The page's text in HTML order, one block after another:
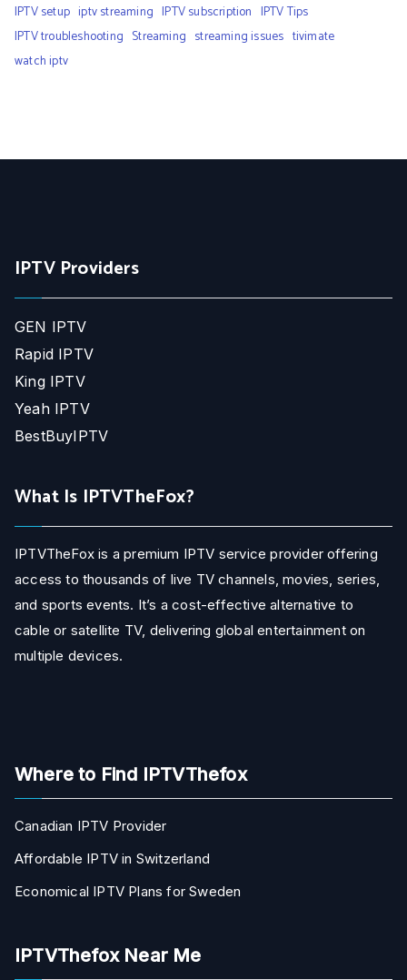
IPTV setup iptv streaming IPTV subscription IPTV Tips
IPTV troubleshooting Streaming streaming issues tivimate
watch iptv
IPTV Providers
GEN IPTV
Rapid IPTV
King IPTV
Yeah IPTV
BestBuyIPTV
What Is IPTVTheFox?
IPTVTheFox is a premium IPTV service provider offering
access to thousands of live TV channels, movies, series,
and sports events. It’s a cost-effective alternative to
cable or satellite TV, delivering global entertainment on
multiple devices.
Where to Find IPTVThefox
Canadian IPTV Provider
Affordable IPTV in Switzerland
Economical IPTV Plans for Sweden
IPTVThefox Near Me